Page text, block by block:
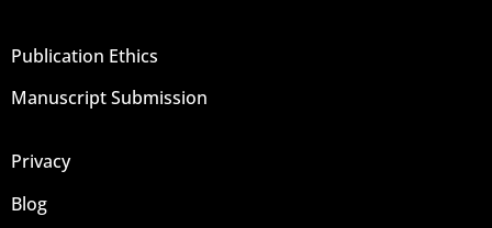
Publication Ethics
Manuscript Submission
Privacy
Blog